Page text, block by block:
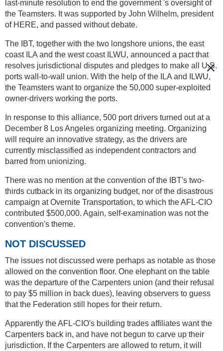
last-minute resolution to end the government 's oversight of
the Teamsters. It was supported by John Wilhelm, president
of HERE, and passed without debate.
The IBT, together with the two longshore unions, the east
coast ILA and the west coast ILWU, announced a pact that
resolves jurisdictional disputes and pledges to make all U.S.
ports wall-to-wall union. With the help of the ILA and ILWU,
the Teamsters want to organize the 50,000 super-exploited
owner-drivers working the ports.
In response to this alliance, 500 port drivers turned out at a
December 8 Los Angeles organizing meeting. Organizing
will require an innovative strategy, as the drivers are
currently misclassified as independent contractors and
barred from unionizing.
There was no mention at the convention of the IBT's two-
thirds cutback in its organizing budget, nor of the disastrous
campaign at Overnite Transportation, to which the AFL-CIO
contributed $500,000. Again, self-examination was not the
convention's theme.
NOT DISCUSSED
The issues not discussed were perhaps as notable as those
allowed on the convention floor. One elephant on the table
was the departure of the Carpenters union (and their refusal
to pay $5 million in back dues), leaving observers to guess
that the Federation still hopes for their return.
Apparently the AFL-CIO's building trades affiliates want the
Carpenters back in, and have not begun to carve up their
jurisdiction. If the Carpenters are allowed to return, it will